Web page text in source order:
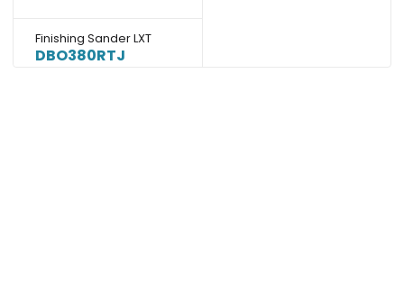
Finishing Sander LXT
DBO380RTJ